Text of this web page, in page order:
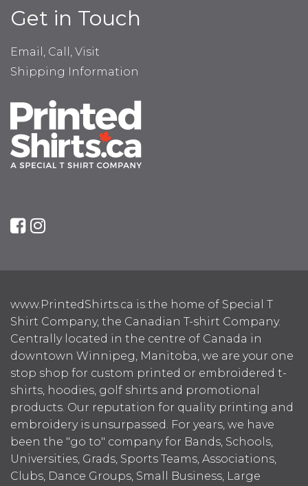
Get in Touch
Email, Call, Visit
Shipping Information
www.PrintedShirts.ca is the home of Special T
Shirt Company, the Canadian T-shirt Company.
Centrally located in the centre of Canada in
downtown Winnipeg, Manitoba, we are your one
stop shop for custom printed or embroidered t-
shirts, hoodies, golf shirts and promotional
products. Our reputation for quality printing and
embroidery is unsurpassed. For years, we have
been the "go to" company for Bands, Schools,
Universities, Grads, Sports Teams, Associations,
Clubs, Dance Groups, Small Business, Large